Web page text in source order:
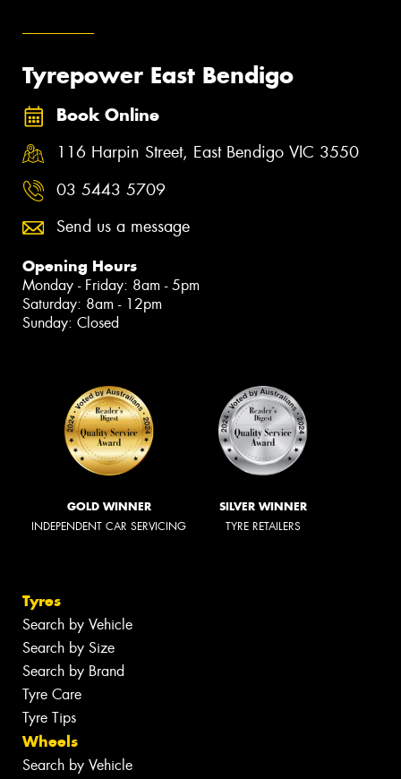
Tyrepower East Bendigo
Book Online
116 Harpin Street, East Bendigo VIC 3550
03 5443 5709
Send us a message
Opening Hours
Monday - Friday: 8am - 5pm
Saturday: 8am - 12pm
Sunday: Closed
GOLD WINNER
INDEPENDENT CAR SERVICING
SILVER WINNER
TYRE RETAILERS
Tyres
Search by Vehicle
Search by Size
Search by Brand
Tyre Care
Tyre Tips
Wheels
Search by Vehicle